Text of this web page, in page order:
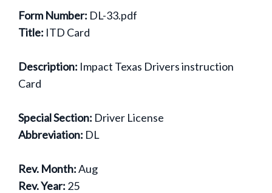
Form Number: DL-33.pdf
Title: ITD Card
Description: Impact Texas Drivers instruction
Card
Special Section: Driver License
Abbreviation: DL
Rev. Month:Aug
Rev. Year: 25